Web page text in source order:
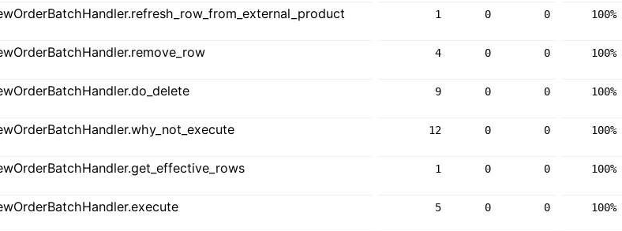
1 0 0 100%
4 0 0 100%
9 0 0 100%
12 0 0 100%
1 0 0 100%
5 0 0 100%